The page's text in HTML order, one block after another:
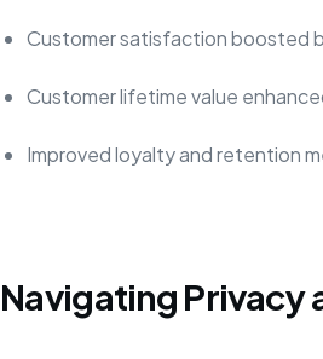
Customer satisfaction boosted
Customer lifetime value
Improved loyalty and retention
Navigating Privacy